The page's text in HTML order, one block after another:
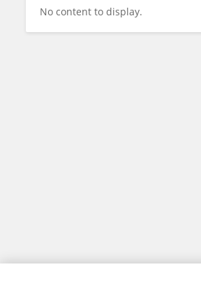
No content to display.